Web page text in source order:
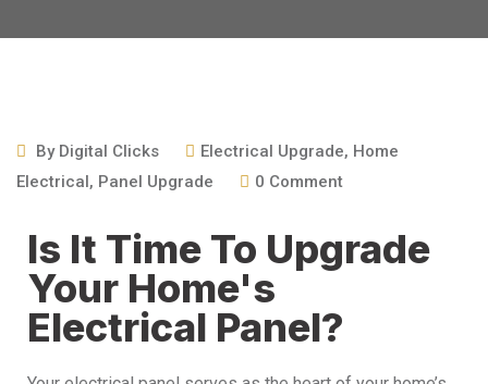
By Digital Clicks Electrical Upgrade, Home
Electrical, Panel Upgrade 0 Comment
Is It Time To Upgrade
Your Home's
Electrical Panel?